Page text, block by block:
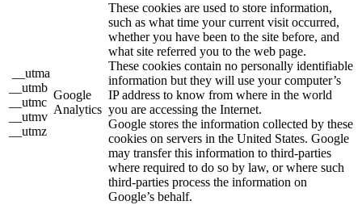
__utma
__utmb
__utmc
__utmv
__utmz
Google
Analytics
These cookies are used to store information,
such as what time your current visit occurred,
whether you have been to the site before, and
what site referred you to the web page.
These cookies contain no personally identifiable
information but they will use your computer’s
IP address to know from where in the world
you are accessing the Internet.
Google stores the information collected by these
cookies on servers in the United States. Google
may transfer this information to third-parties
where required to do so by law, or where such
third-parties process the information on
Google’s behalf.